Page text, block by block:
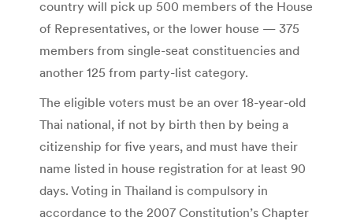
country will pick up 500 members of the House
of Representatives, or the lower house — 375
members from single-seat constituencies and
another 125 from party-list category.
The eligible voters must be an over 18-year-old
Thai national, if not by birth then by being a
citizenship for five years, and must have their
name listed in house registration for at least 90
days. Voting in Thailand is compulsory in
accordance to the 2007 Constitution’s Chapter